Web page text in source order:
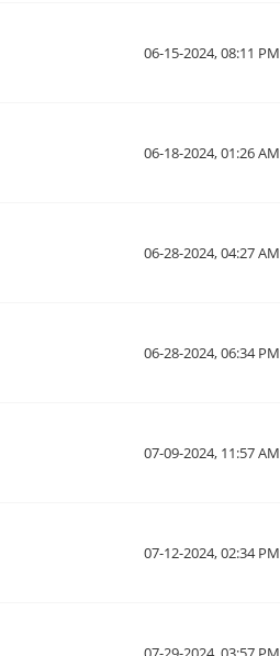
06-15-2024, 08:11 PM
06-18-2024, 01:26 AM
06-28-2024, 04:27 AM
06-28-2024, 06:34 PM
07-09-2024, 11:57 AM
07-12-2024, 02:34 PM